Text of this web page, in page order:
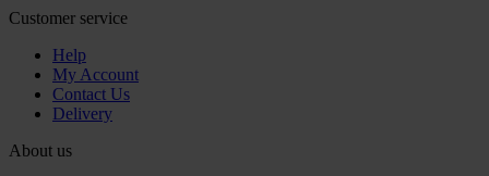
Customer service
Help
My Account
Contact Us
Delivery
About us